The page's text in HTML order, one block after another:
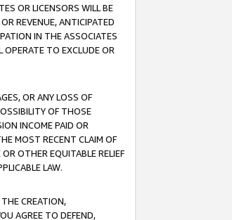
OR LICENSORS WILL BE
REVENUE, ANTICIPATED
IN THE ASSOCIATES
TO EXCLUDE OR
OR ANY LOSS OF
OF THOSE
INCOME PAID OR
MOST RECENT CLAIM OF
OTHER EQUITABLE RELIEF
LAW.
CREATION,
AGREE TO DEFEND,